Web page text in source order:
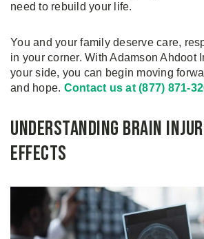
need to rebuild your life.
You and your family deserve care,
in your corner. With Adamson Ahdoot
your side, you can begin moving
and hope. Contact us at (877) 871-
Understanding Brain
Effects